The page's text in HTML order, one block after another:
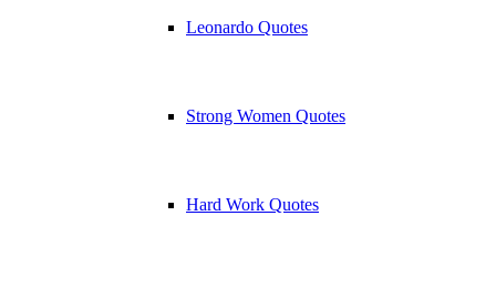
Leonardo Quotes
Strong Women Quotes
Hard Work Quotes